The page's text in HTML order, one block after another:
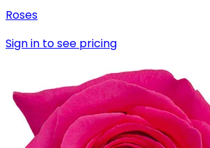
Roses
Sign in to see pricing